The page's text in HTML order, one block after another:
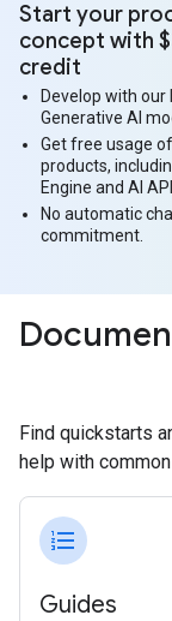
Start your
concept with
credit
Develop with our
Generative AI
Get free usage
products,
Engine and AI
No automatic
commitment.
Find quickstarts
help with
format_list_numbered
Guides